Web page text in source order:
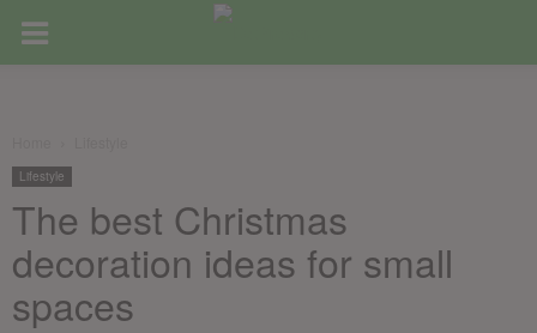
Lifestyle
The best Christmas
decoration ideas for small
spaces